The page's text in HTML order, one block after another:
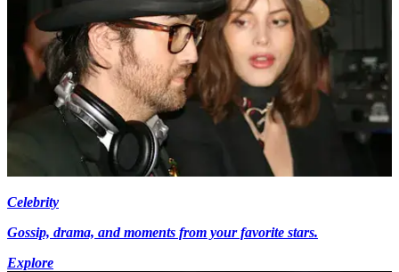
Celebrity
Gossip, drama, and moments from your favorite stars.
Explore